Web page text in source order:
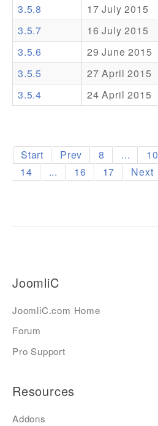
Support
Forum
Pro Support
3.5.8
17 July 2015
3.5.7
16 July 2015
3.5.6
29 June 2015
3.5.5
27 April 2015
3.5.4
24 April 2015
Start Prev 8 ... 10
14
... 16 17 Next
JoomliC
JoomliC.com Home
Forum
Pro Support
Resources
Addons